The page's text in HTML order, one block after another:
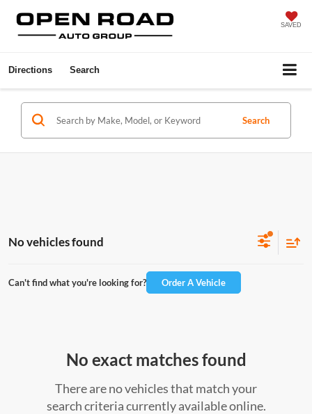
SAVED
Directions Search
Search
No vehicles found
Can't find what you're looking for? Order A Vehicle
No exact matches found
There are no vehicles that match your
search criteria currently available online.